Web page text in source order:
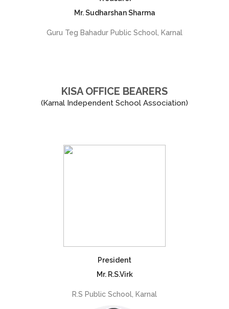
Mr. Sudharshan Sharma
Guru Teg Bahadur Public School, Karnal
KISA OFFICE BEARERS
(Karnal Independent School Association)
President
Mr. R.S.Virk
R.S Public School, Karnal